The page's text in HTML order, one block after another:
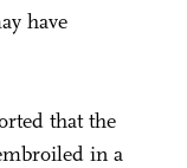
have
that the
in a